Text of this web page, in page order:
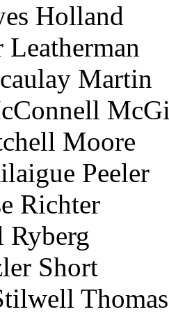
Holland
Martin
Moore
Peeler
Richter
Ryberg
Short
Thomas